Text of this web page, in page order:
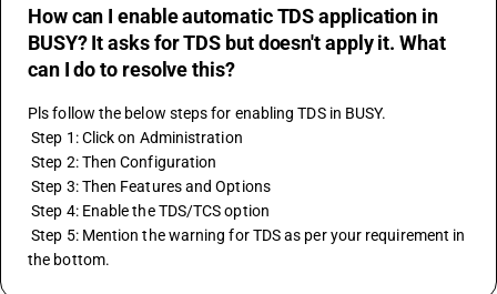
How can I enable automatic TDS application in
BUSY? It asks for TDS but doesn't apply it. What
can I do to resolve this?
Pls follow the below steps for enabling TDS in BUSY.
Step 1: Click on Administration
Step 2: Then Configuration
Step 3: Then Features and Options
Step 4: Enable the TDS/TCS option
Step 5: Mention the warning for TDS as per your requirement in
the bottom.